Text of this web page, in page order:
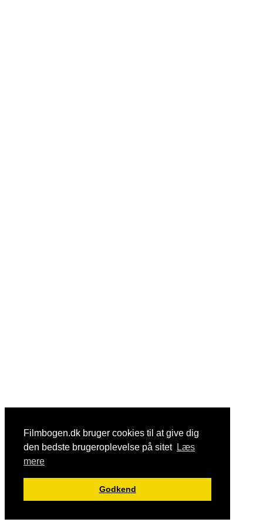
Filmbogen.dk bruger cookies til at give dig
den bedste brugeroplevelse på sitet Læs
mere
Godkend